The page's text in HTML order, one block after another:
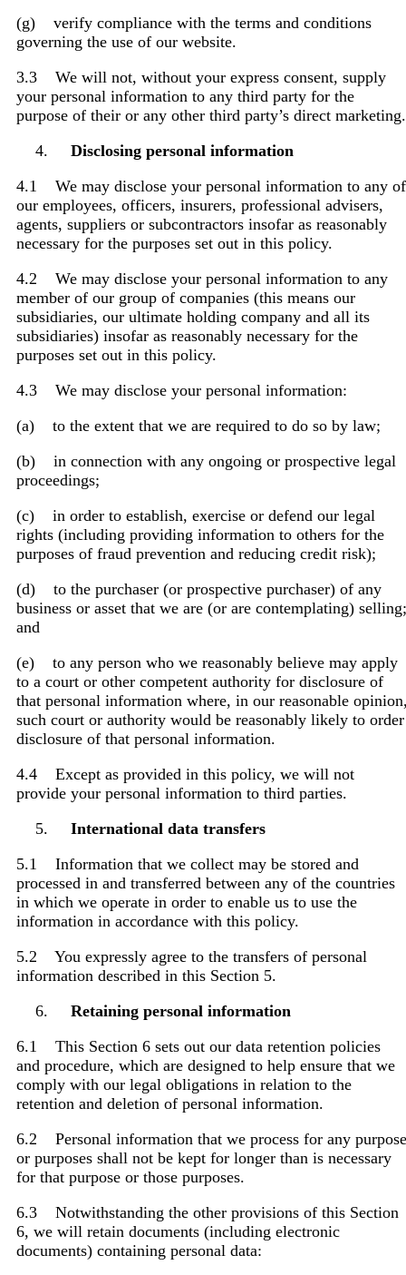
(g) verify compliance with the terms and conditions
governing the use of our website.
3.3 We will not, without your express consent, supply
your personal information to any third party for the
purpose of their or any other third party’s direct marketing.
Disclosing personal information
4.1 We may disclose your personal information to any of
our employees, officers, insurers, professional advisers,
agents, suppliers or subcontractors insofar as reasonably
necessary for the purposes set out in this policy.
4.2 We may disclose your personal information to any
member of our group of companies (this means our
subsidiaries, our ultimate holding company and all its
subsidiaries) insofar as reasonably necessary for the
purposes set out in this policy.
4.3 We may disclose your personal information:
(a) to the extent that we are required to do so by law;
(b) in connection with any ongoing or prospective legal
proceedings;
(c) in order to establish, exercise or defend our legal
rights (including providing information to others for the
purposes of fraud prevention and reducing credit risk);
(d) to the purchaser (or prospective purchaser) of any
business or asset that we are (or are contemplating) selling;
and
(e) to any person who we reasonably believe may apply
to a court or other competent authority for disclosure of
that personal information where, in our reasonable
such court or authority would be reasonably likely to order
disclosure of that personal information.
4.4 Except as provided in this policy, we will not
provide your personal information to third parties.
International data transfers
5.1 Information that we collect may be stored and
processed in and transferred between any of the countries
in which we operate in order to enable us to use the
information in accordance with this policy.
5.2 You expressly agree to the transfers of personal
information described in this Section 5.
Retaining personal information
6.1 This Section 6 sets out our data retention policies
and procedure, which are designed to help ensure that we
comply with our legal obligations in relation to the
retention and deletion of personal information.
6.2 Personal information that we process for any purpose
or purposes shall not be kept for longer than is necessary
for that purpose or those purposes.
6.3 Notwithstanding the other provisions of this Section
6, we will retain documents (including electronic
documents) containing personal data: